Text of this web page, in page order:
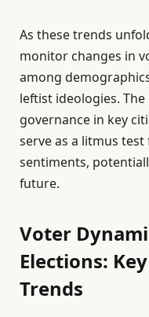
As these trends
monitor changes in
among
leftist ideologies.
governance in key
serve as a litmus
sentiments,
future.
Voter
Elections:
Trends